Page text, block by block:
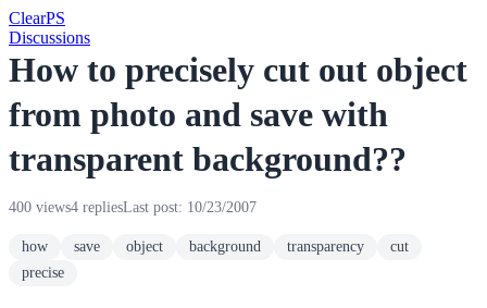
ClearPS
Discussions
How to precisely cut out object
from photo and save with
transparent background??
400 views4 repliesLast post: 10/23/2007
how save object background transparency
cut
precise